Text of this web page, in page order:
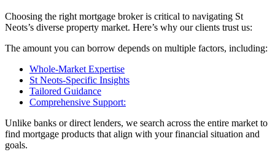
Choosing the right mortgage broker is critical to navigating St
Neots’s diverse property market. Here’s why our clients trust us:
The amount you can borrow depends on multiple factors, including:
Whole-Market Expertise
St Neots-Specific Insights
Tailored Guidance
Comprehensive Support:
Unlike banks or direct lenders, we search across the entire market to
find mortgage products that align with your financial situation and
goals.